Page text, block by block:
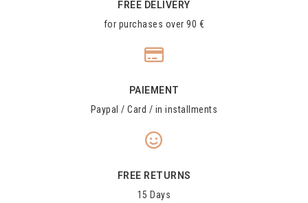
FREE DELIVERY
for purchases over 90 €
PAIEMENT
Paypal / Card / in installments
FREE RETURNS
15 Days